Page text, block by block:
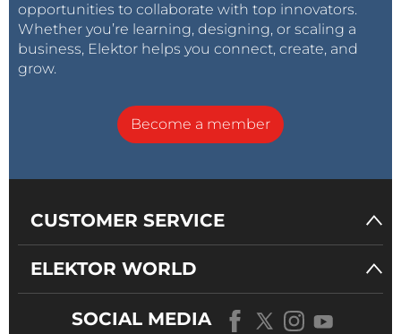
opportunities to collaborate with top innovators.
Whether you’re learning, designing, or scaling a
business, Elektor helps you connect, create, and
grow.
Become a member
CUSTOMER SERVICE
ELEKTOR WORLD
SOCIAL MEDIA